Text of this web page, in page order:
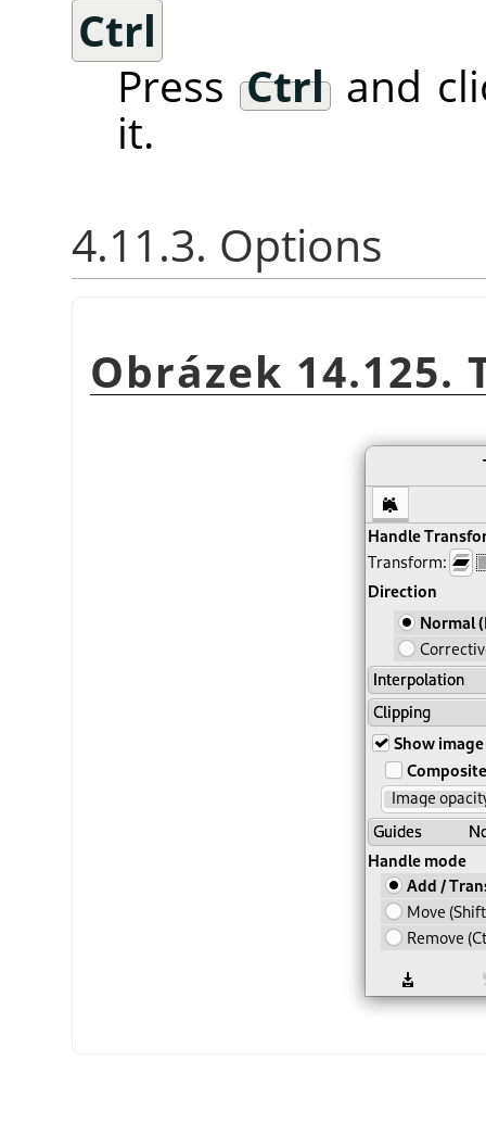
Ctrl
Press Ctrland
it.
4.11.3. Options
Obrázek 14.125.